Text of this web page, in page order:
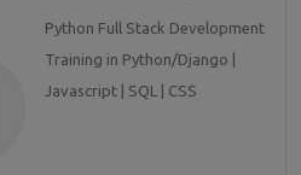
Python Full Stack Development
Training in Python/Django |
Javascript | SQL | CSS